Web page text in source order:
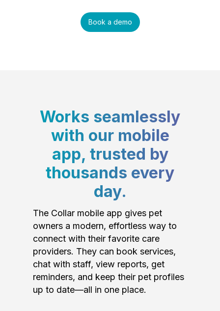
Book a demo
Works seamlessly
with our mobile
app, trusted by
thousands every
day.
The Collar mobile app gives pet
owners a modern, effortless way to
connect with their favorite care
providers. They can book services,
chat with staff, view reports, get
reminders, and keep their pet profiles
up to date—all in one place.